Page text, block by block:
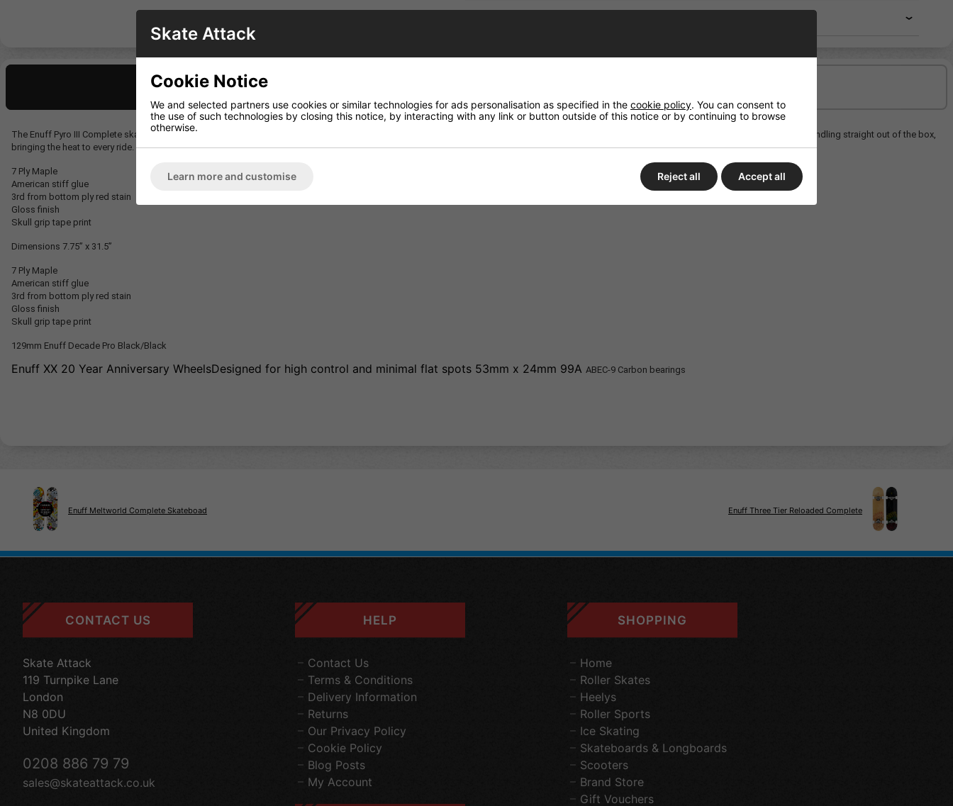
Description
The Enuff Pyro III Complete skateboard comes in two fiery skull graphic colourways. Equipped with Enuff’s Decade Pro Trucks and durable hardware, it provides reliable performance and precise handling straight out of the box,
bringing the heat to every ride.
7 Ply Maple
American stiff glue
3rd from bottom ply red stain
Gloss finish
Skull grip tape print
Dimensions 7.75” x 31.5”
7 Ply Maple
American stiff glue
3rd from bottom ply red stain
Gloss finish
Skull grip tape print
129mm Enuff Decade Pro Black/Black
Enuff XX 20 Year Anniversary WheelsDesigned for high control and minimal flat spots 53mm x 24mm 99A ABEC-9 Carbon bearings
Enuff Meltworld Complete Skateboad Enuff Three Tier Reloaded Complete
CONTACT US
Skate Attack
119 Turnpike Lane
London
N8 0DU
United Kingdom
0208 886 79 79
sales@skateattack.co.uk
HELP
Contact Us
Terms & Conditions
Delivery Information
Returns
Our Privacy Policy
Cookie Policy
Blog Posts
My Account
SHOPPING
Home
Roller Skates
Heelys
Roller Sports
Ice Skating
Skateboards & Longboards
Scooters
Brand Store
Gift Vouchers
Skate Attack
Cookie Notice
We and selected partners use cookies or similar technologies for ads personalisation as specified in the cookie policy. You can consent to
the use of such technologies by closing this notice, by interacting with any link or button outside of this notice or by continuing to browse
otherwise.
Learn more and customise Reject all Accept all